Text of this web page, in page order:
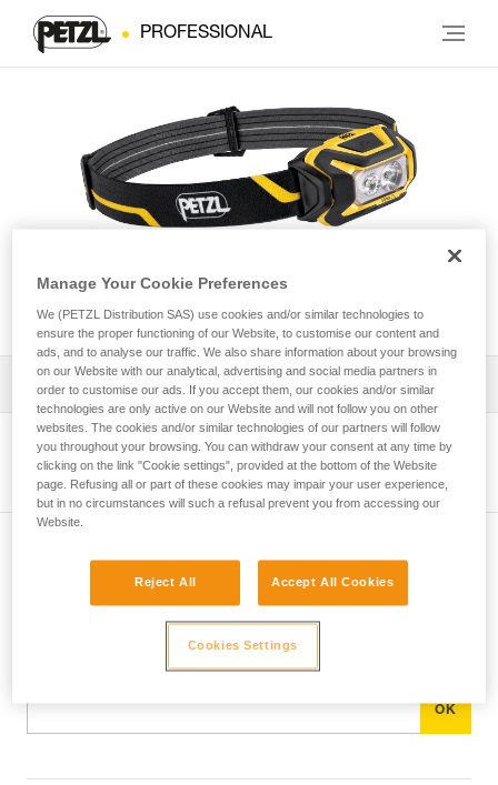
PROFESSIONAL
ARIA® 2
Download the technical notice (PDF)
Technical Notice
View product page
Subscribe to the newsletter
and stay connected to our news
Manage Your Cookie Preferences
We (PETZL Distribution SAS) use cookies and/or similar technologies to
ensure the proper functioning of our Website, to customise our content and
ads, and to analyse our traffic. We also share information about your browsing
on our Website with our analytical, advertising and social media partners in
order to customise our ads. If you accept them, our cookies and/or similar
technologies are only active on our Website and will not follow you on other
websites. The cookies and/or similar technologies of our partners will follow
you throughout your browsing. You can withdraw your consent at any time by
clicking on the link "Cookie settings", provided at the bottom of the Website
page. Refusing all or part of these cookies may impair your user experience,
but in no circumstances will such a refusal prevent you from accessing our
Website.
Reject All Accept All Cookies
Cookies Settings